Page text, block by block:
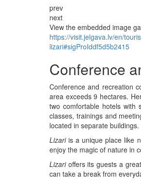
prev
next
View the embedded image
https://visit.jelgava.lv/en/
lizari#sigProIddf5d5b2415
Conference
Conference and recreation
area exceeds 9 hectares.
two comfortable hotels with
classes, trainings and
located in separate buildings.
Lizariis a unique place like
enjoy the magic of nature in
Lizarioffers its guests a
can take a break from